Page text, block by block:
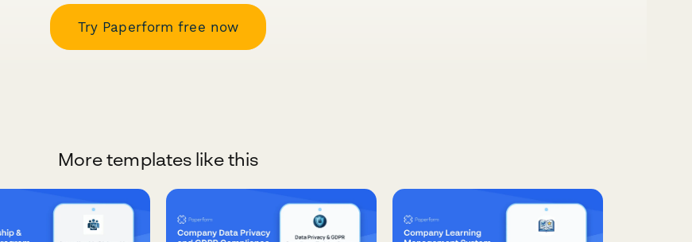
Try Paperform free now
More templates like this